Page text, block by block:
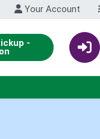
Your Account
-